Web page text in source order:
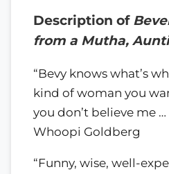
Description of
from a Mutha,
“Bevy knows what’s
kind of woman you
you don’t believe me
Whoopi Goldberg
“Funny, wise, well-